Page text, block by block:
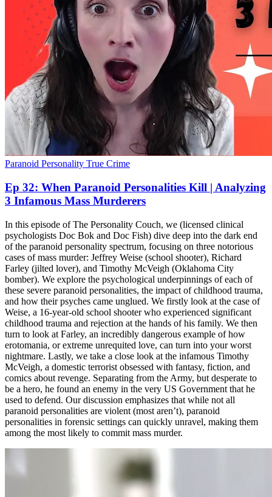
Paranoid Personality True Crime
Ep 32: When Paranoid Personalities Kill | Analyzing
3 Infamous Mass Murderers
In this episode of The Personality Couch, we (licensed clinical
psychologists Doc Bok and Doc Fish) dive deep into the dark end
of the paranoid personality spectrum, focusing on three notorious
cases of mass murder: Jeffrey Weise (school shooter), Richard
Farley (jilted lover), and Timothy McVeigh (Oklahoma City
bomber). We explore the psychological underpinnings of each of
these severe paranoid personalities, the impact of childhood trauma,
and how their psyches came unglued. We firstly look at the case of
Weise, a 16-year-old school shooter who experienced significant
childhood trauma and rejection at the hands of his family. We then
turn to look at Farley, an incredibly dangerous example of how
erotomania, or extreme unrequited love, can turn into your worst
nightmare. Lastly, we take a close look at the infamous Timothy
McVeigh, a domestic terrorist obsessed with fantasy, fiction, and
comics about revenge. Separating from the Army, but desperate to
be a hero, he found an enemy in the very US Government that he
used to defend. Our discussion emphasizes that while not all
paranoid personalities are violent (most aren’t), paranoid
personalities in forensic settings can quickly unravel, making them
among the most likely to commit mass murder.